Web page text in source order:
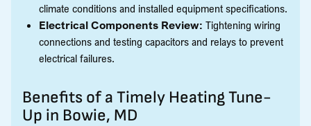
climate conditions and installed equipment specifications.
Electrical Components Review: Tightening wiring
connections and testing capacitors and relays to prevent
electrical failures.
Benefits of a Timely Heating Tune-
Up in Bowie, MD